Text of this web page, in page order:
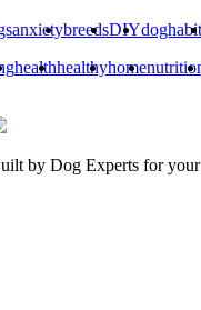
anxietybreedsDIY
healthhealthyhome
by Dog Experts for your